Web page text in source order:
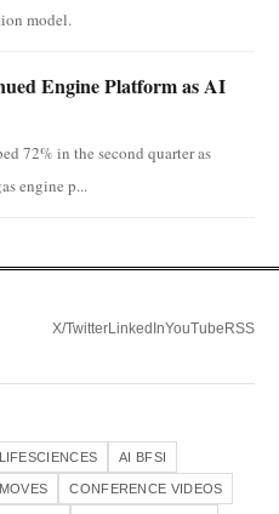
model.
Engine Platform as AI
72% in the second quarter as
engine p...
X/TwitterLinkedInYouTube RSS
AI BFSI
CONFERENCE VIDEOS